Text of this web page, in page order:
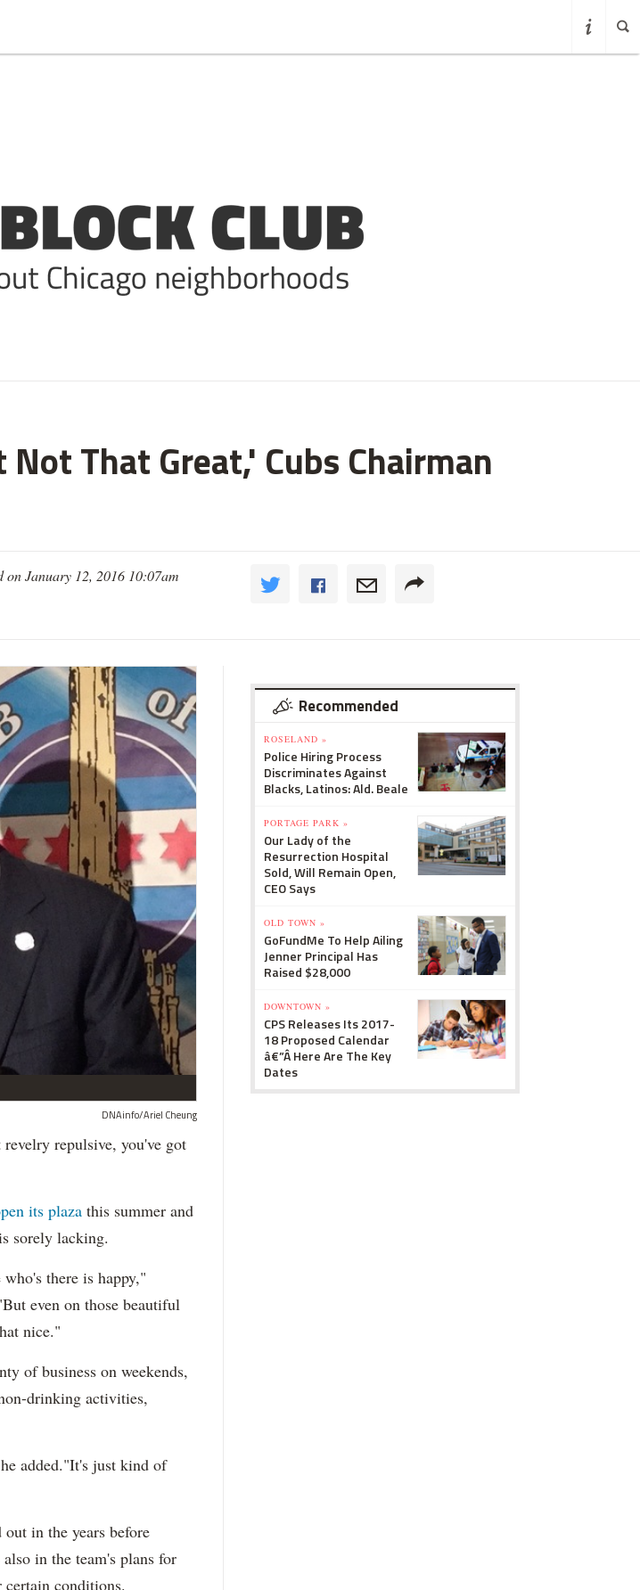
That Great,' Cubs Chairman
on January 12, 2016 10:07am
DNAinfo/Ariel Cheung
repulsive, you've got
its plaza this summer and
sorely lacking.
there is happy,"
even on those beautiful
nice."
of business on weekends,
drinking activities,
added."It's just kind of
in the years before
in the team's plans for
certain conditions.
Recommended
ROSELAND »
Police Hiring Process
Discriminates Against
Blacks, Latinos: Ald. Beale
PORTAGE PARK »
Our Lady of the
Resurrection Hospital
Sold, Will Remain Open,
CEO Says
OLD TOWN »
GoFundMe To Help Ailing
Jenner Principal Has
Raised $28,000
DOWNTOWN »
CPS Releases Its 2017-
18 Proposed Calendar
â€”Â Here Are The Key
Dates